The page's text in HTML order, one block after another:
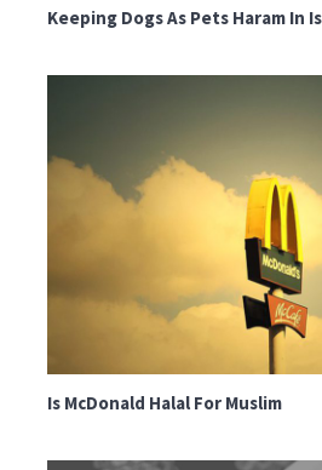
Keeping Dogs As Pets Haram In
Is McDonald Halal For Muslim